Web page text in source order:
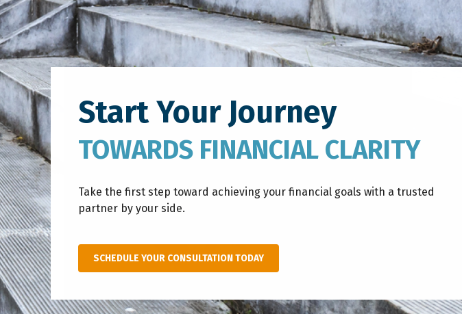
Start Your Journey
TOWARDS FINANCIAL CLARITY
Take the first step toward achieving your financial goals with a trusted
partner by your side.
SCHEDULE YOUR CONSULTATION TODAY